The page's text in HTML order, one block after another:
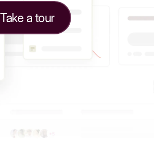
Take a tour